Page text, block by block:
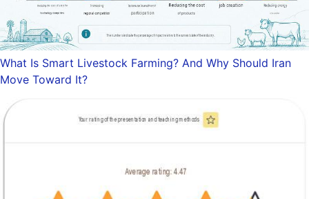
What Is Smart Livestock Farming? And Why Should Iran
Move Toward It?